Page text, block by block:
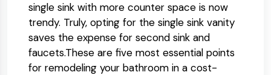
single sink with more counter space is now
trendy. Truly, opting for the single sink vanity
saves the expense for second sink and
faucets.These are five most essential points
for remodeling your bathroom in a cost-